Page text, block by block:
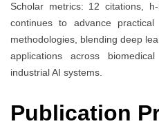
Scholar metrics: 12 citations,
continues to advance
methodologies, blending deep
applications across
industrial AI systems.
Publication